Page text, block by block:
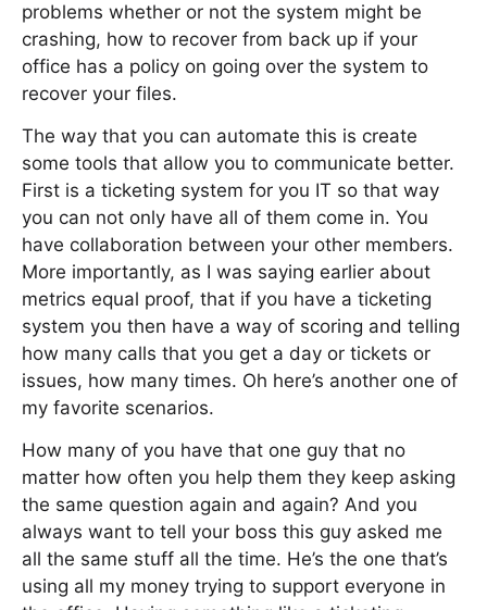
problems whether or not the system might be
crashing, how to recover from back up if your
office has a policy on going over the system to
recover your files.
The way that you can automate this is create
some tools that allow you to communicate better.
First is a ticketing system for you IT so that way
you can not only have all of them come in. You
have collaboration between your other members.
More importantly, as I was saying earlier about
metrics equal proof, that if you have a ticketing
system you then have a way of scoring and telling
how many calls that you get a day or tickets or
issues, how many times. Oh here’s another one of
my favorite scenarios.
How many of you have that one guy that no
matter how often you help them they keep asking
the same question again and again? And you
always want to tell your boss this guy asked me
all the same stuff all the time. He’s the one that’s
using all my money trying to support everyone in